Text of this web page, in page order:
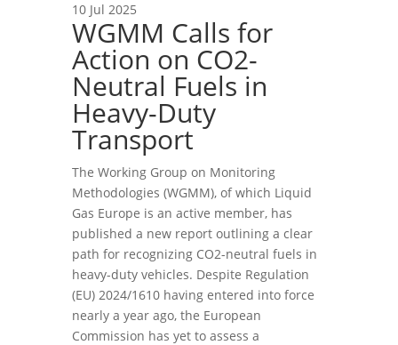
10 Jul 2025
WGMM Calls for
Action on CO2-
Neutral Fuels in
Heavy-Duty
Transport
The Working Group on Monitoring
Methodologies (WGMM), of which Liquid
Gas Europe is an active member, has
published a new report outlining a clear
path for recognizing CO2-neutral fuels in
heavy-duty vehicles. Despite Regulation
(EU) 2024/1610 having entered into force
nearly a year ago, the European
Commission has yet to assess a